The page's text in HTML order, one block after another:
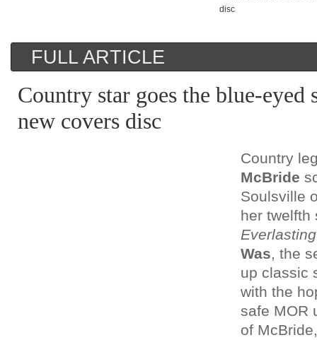
disc
FULL ARTICLE
Country star goes the blue-eyed
new covers disc
Country
McBride
Soulsville
her twelfth
Everlasting
Was, the
up classic
with the
safe MOR
of